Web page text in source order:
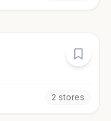
2 stores